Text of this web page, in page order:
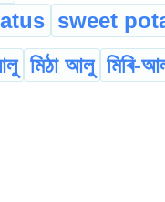
sweet
মিঠা আলু মিৰি-